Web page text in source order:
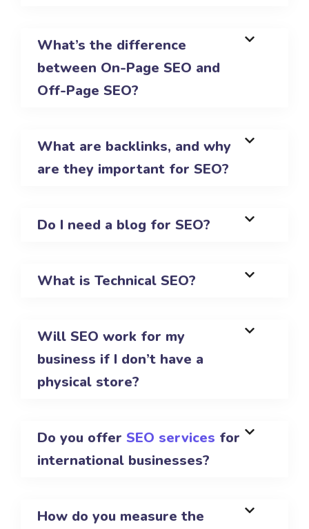
What’s the difference
between On-Page SEO and
Off-Page SEO?
What are backlinks, and why
are they important for SEO?
Do I need a blog for SEO?
What is Technical SEO?
Will SEO work for my
business if I don’t have a
physical store?
Do you offer SEO services for
international businesses?
How do you measure the